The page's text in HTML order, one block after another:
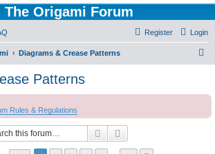
The Origami Forum
Login
Register
Diagrams & Crease Patterns
c
Patterns
Rules & Regulations
Search